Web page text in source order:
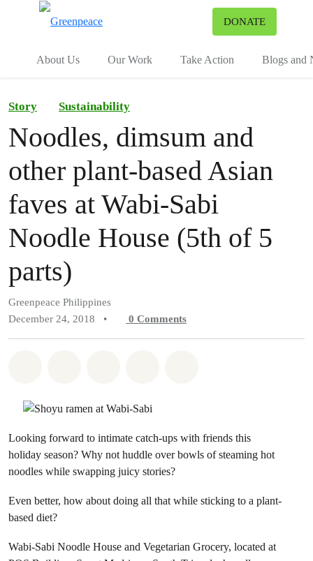
DONATE
About Us Our Work Take Action Blogs and
Story Sustainability
Noodles, dimsum and
other plant-based Asian
faves at Wabi-Sabi
Noodle House (5th of 5
parts)
Greenpeace Philippines
December 24, 2018
• 0 Comments
Looking forward to intimate catch-ups with friends this
holiday season? Why not huddle over bowls of steaming hot
noodles while swapping juicy stories?
Even better, how about doing all that while sticking to a plant-
based diet?
Wabi-Sabi Noodle House and Vegetarian Grocery, located at